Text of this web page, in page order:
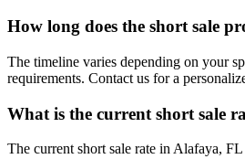
How long does the short sale
The timeline varies depending on your
requirements. Contact us for a
What is the current short sale
The current short sale rate in Alafaya,